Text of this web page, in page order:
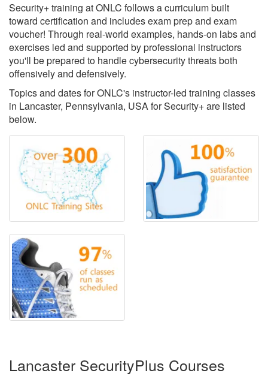
Security+ training at ONLC follows a curriculum built
toward certification and includes exam prep and exam
voucher! Through real-world examples, hands-on labs and
exercises led and supported by professional instructors
you'll be prepared to handle cybersecurity threats both
offensively and defensively.
Topics and dates for ONLC's instructor-led training classes
in Lancaster, Pennsylvania, USA for Security+ are listed
below.
Lancaster SecurityPlus Courses